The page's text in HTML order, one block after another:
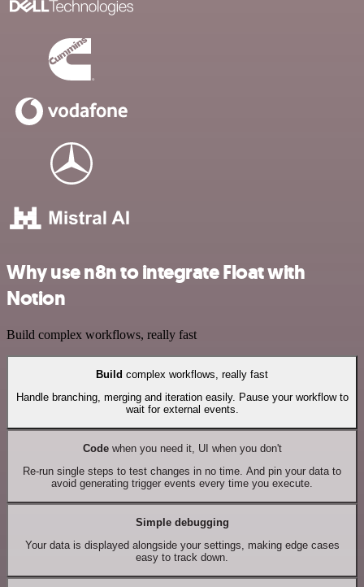
Why use n8n to integrate Float with
Notion
Build complex workflows, really fast
Build complex workflows, really fast
Handle branching, merging and iteration easily. Pause your workflow to
wait for external events.
Codewhen you need it, UI when you don't
Re-run single steps to test changes in no time. And pin your data to
avoid generating trigger events every time you execute.
Simple debugging
Your data is displayed alongside your settings, making edge cases
easy to track down.